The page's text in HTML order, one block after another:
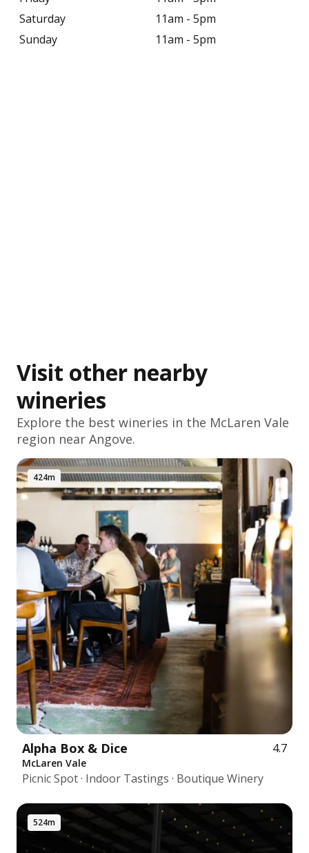
Saturday
11am - 5pm
Sunday
11am - 5pm
Visit other nearby
wineries
Explore the best wineries in the McLaren Vale
region near Angove.
424m
Alpha Box & Dice 4.7
McLaren Vale
Picnic Spot · Indoor Tastings · Boutique Winery
524m